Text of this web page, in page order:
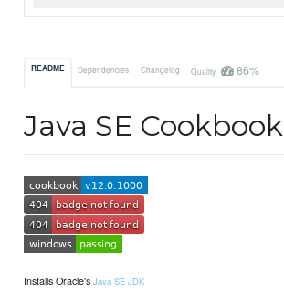
README Dependencies Changelog Quality 86%
Java SE Cookbook
Installs Oracle'sJava SE JDK